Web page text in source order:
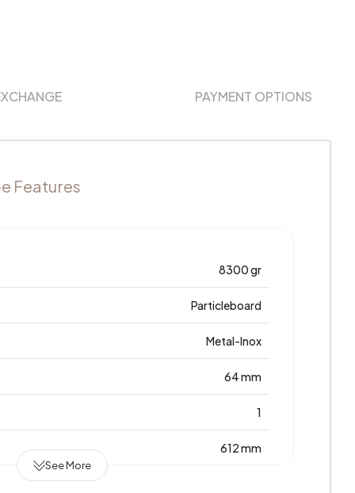
PAYMENT OPTIONS
Features
8300 gr
Particleboard
Metal-Inox
64 mm
1
612 mm
See More